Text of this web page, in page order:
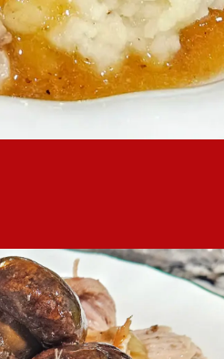
is awesome over a big pile of